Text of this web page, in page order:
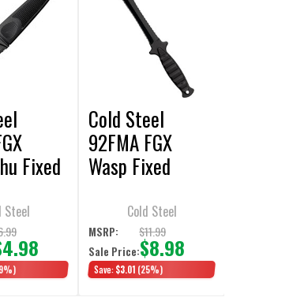
Fixed
Steel
Cold Steel
92FMA FGX
Wasp Fixed
Dagger Double
Serrated Edge
Cold Steel
MSRP: $11.99
Sale Price:$8.98
Save:$3.01 (25%)